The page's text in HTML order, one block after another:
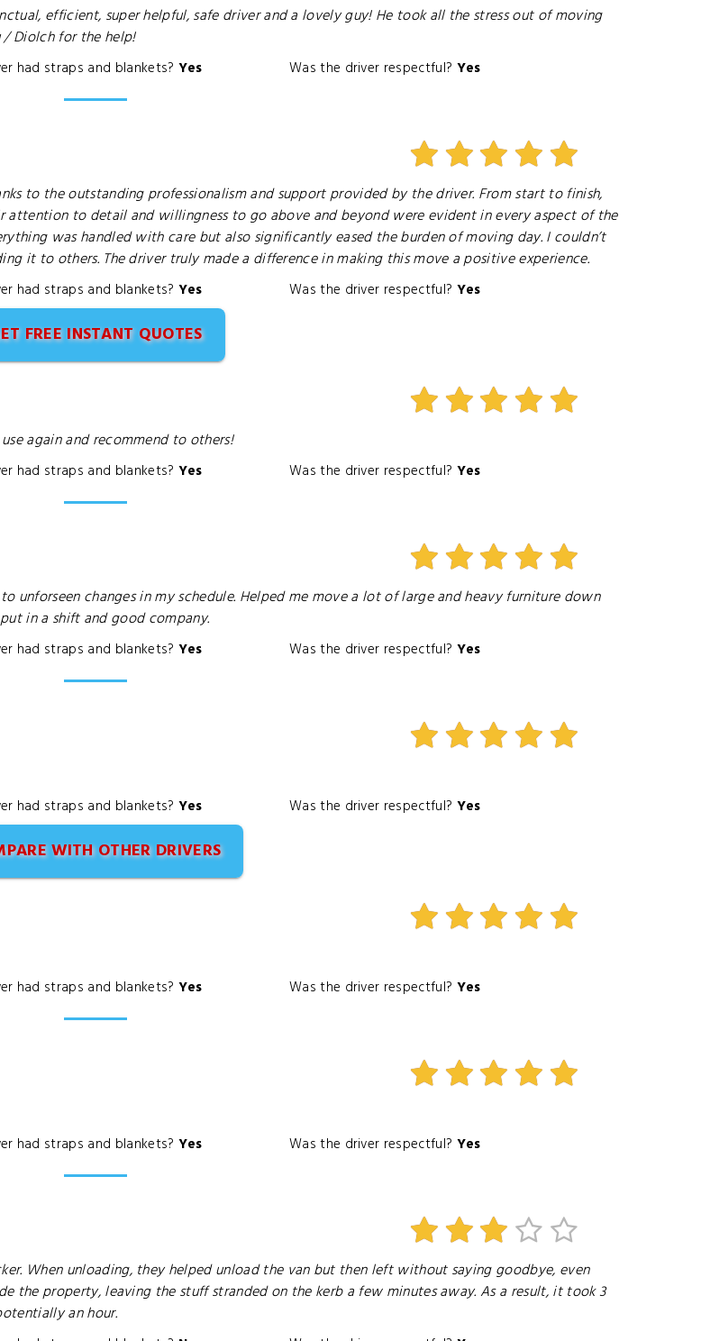
efficient, super helpful, safe driver and a lovely guy! He took all the stress out of moving
/ Diolch for the help!
had straps and blankets? Yes Was the driver respectful? Yes
to the outstanding professionalism and support provided by the driver. From start to finish,
attention to detail and willingness to go above and beyond were evident in every aspect of the
was handled with care but also significantly eased the burden of moving day. I couldn’t
it to others. The driver truly made a difference in making this move a positive experience.
had straps and blankets? Yes Was the driver respectful? Yes
FREE INSTANT QUOTES
again and recommend to others!
had straps and blankets? Yes Was the driver respectful? Yes
changes in my schedule. Helped me move a lot of large and heavy furniture down
in a shift and good company.
had straps and blankets? Yes Was the driver respectful? Yes
had straps and blankets? Yes Was the driver respectful? Yes
WITH OTHER DRIVERS
had straps and blankets? Yes Was the driver respectful? Yes
had straps and blankets? Yes Was the driver respectful? Yes
When unloading, they helped unload the van but then left without saying goodbye, even
the property, leaving the stuff stranded on the kerb a few minutes away. As a result, it took 3
an hour.